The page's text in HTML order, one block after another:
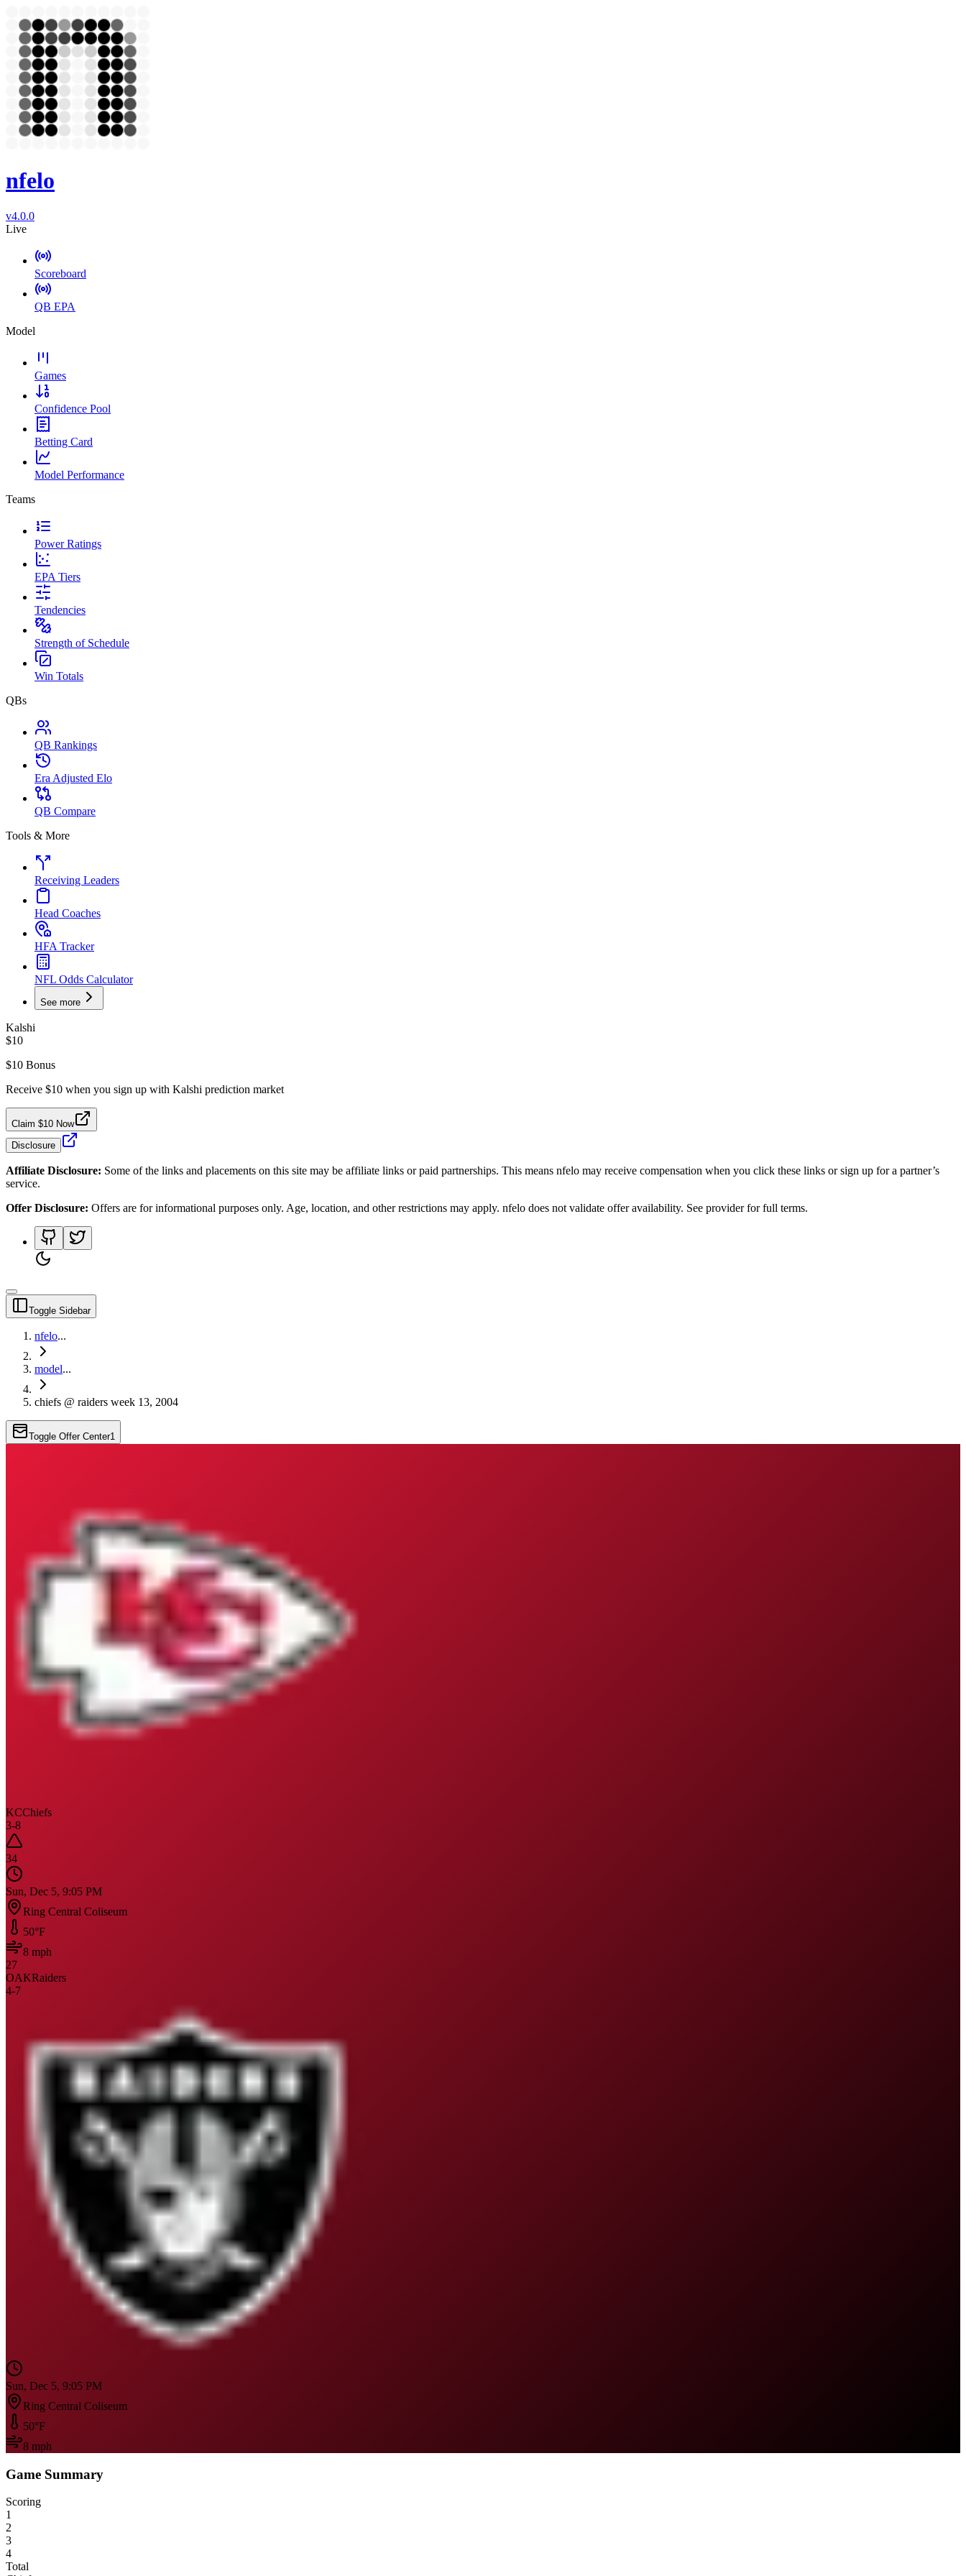
nfelo
v4.0.0
Live
Scoreboard
QB EPA
Model
Games
Confidence Pool
Betting Card
Model Performance
Teams
Power Ratings
EPA Tiers
Tendencies
Strength of Schedule
Win Totals
QBs
QB Rankings
Era Adjusted Elo
QB Compare
Tools & More
Receiving Leaders
Head Coaches
HFA Tracker
NFL Odds Calculator
See more
Kalshi
$10
$10 Bonus
Receive $10 when you sign up with Kalshi prediction market
Claim $10 Now
Disclosure
Affiliate Disclosure: Some of the links and placements on this site may be affiliate links or paid partnerships. This means nfelo may receive compensation when you click these links or sign up for a partner’s
service.
Offer Disclosure: Offers are for informational purposes only. Age, location, and other restrictions may apply. nfelo does not validate offer availability. See provider for full terms.
Toggle Sidebar
nfelo...
model...
chiefs @ raiders week 13, 2004
Toggle Offer Center1
KCChiefs
3-8
34
Sun, Dec 5, 9:05 PM
Ring Central Coliseum
50°F
8 mph
27
OAKRaiders
4-7
Sun, Dec 5, 9:05 PM
Ring Central Coliseum
50°F
8 mph
Game Summary
Scoring
1
2
3
4
Total